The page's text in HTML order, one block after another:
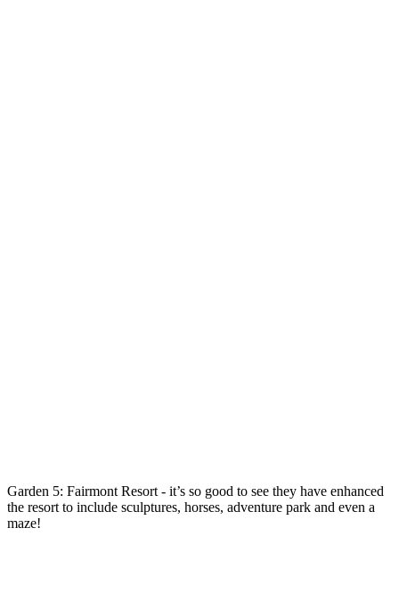
Garden 5: Fairmont Resort - it’s so good to see they have enhanced
the resort to include sculptures, horses, adventure park and even a
maze!